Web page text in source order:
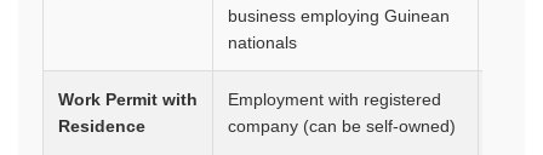
business employing Guinean
nationals
Work Permit with
Residence
Employment with registered
company (can be self-owned)